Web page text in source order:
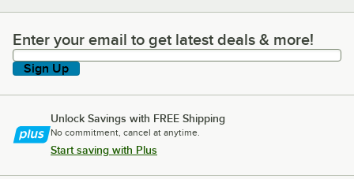
Enter your email to get latest deals & more!
Enter your email to get latest deals & more!
Sign Up
Unlock Savings with FREE Shipping
No commitment, cancel at anytime.
Start saving with Plus